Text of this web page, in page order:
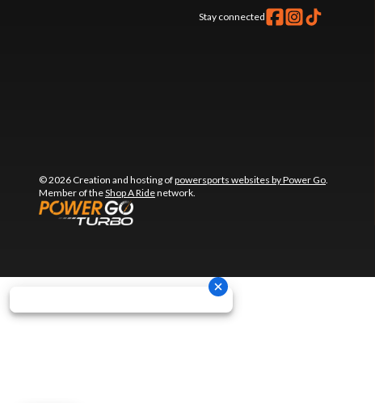
Stay connected
© 2026 Creation and hosting ofpowersports websites by Power Go.
Member of theShop A Ridenetwork.